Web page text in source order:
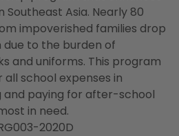
Asia. Nearly 80
impoverished families drop
to the burden of
and uniforms. This program
school expenses in
and paying for after-school
in need.
2020D